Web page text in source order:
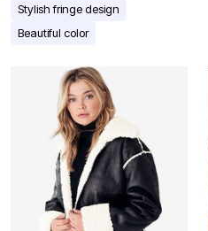
Stylish fringe design
Beautiful color